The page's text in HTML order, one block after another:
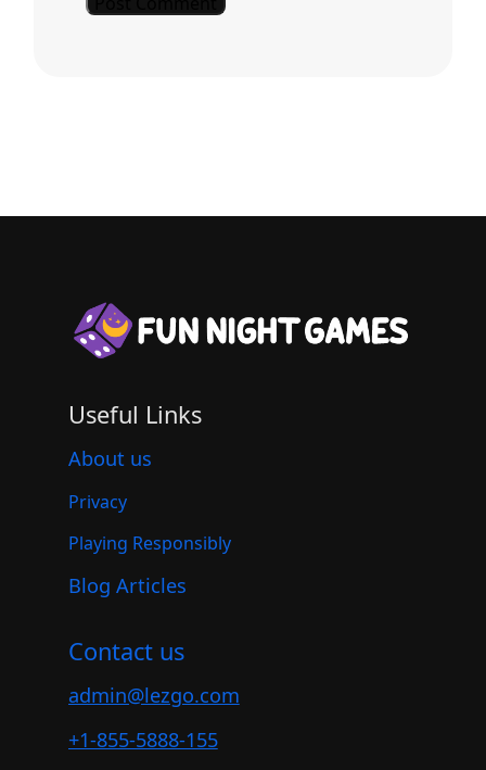
Useful Links
About us
Privacy
Playing Responsibly
Blog Articles
Contact us
admin@lezgo.com
+1-855-5888-155